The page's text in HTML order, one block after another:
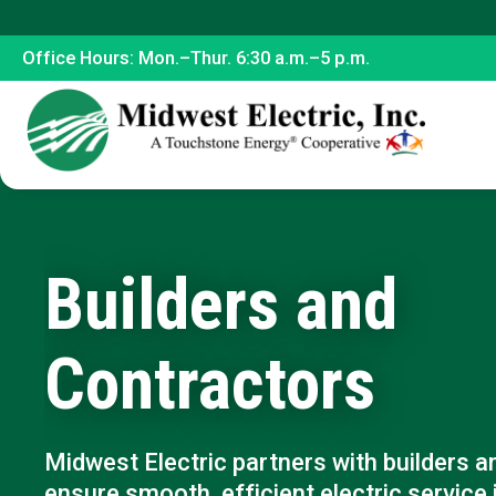
Office Hours: Mon.–Thur. 6:30 a.m.–5 p.m.
Builders and
Contractors
Midwest Electric partners with builders